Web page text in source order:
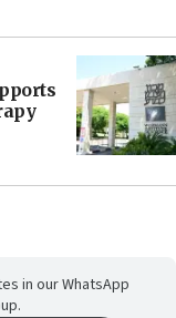
in our WhatsApp